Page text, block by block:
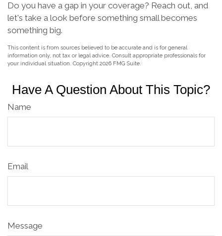
Do you have a gap in your coverage? Reach out, and
let's take a look before something small becomes
something big.
This content is from sources believed to be accurate and is for general
information only, not tax or legal advice. Consult appropriate professionals for
your individual situation. Copyright 2026 FMG Suite.
Have A Question About This Topic?
Name
Email
Message